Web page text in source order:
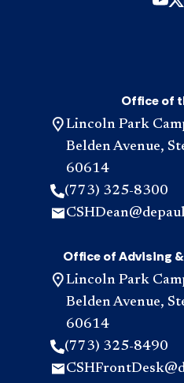
Office of
Lincoln Park
Belden Avenue,
60614
(773) 325-8300
Office of Advising
Lincoln Park
Belden Avenue,
60614
(773) 325-8490